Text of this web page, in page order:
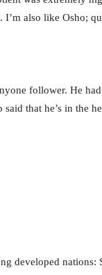
I’m also like Osho;
follower. He
that he’s in the
developed nations: